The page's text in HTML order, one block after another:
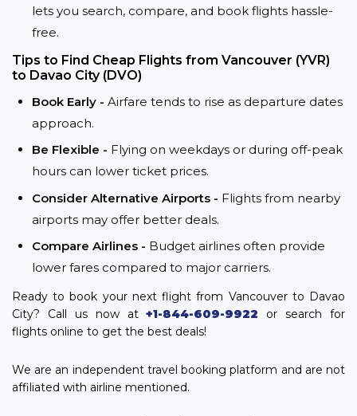
lets you search, compare, and book flights hassle-
free.
Tips to Find Cheap Flights from Vancouver (YVR)
to Davao City (DVO)
Book Early - Airfare tends to rise as departure dates
approach.
Be Flexible - Flying on weekdays or during off-peak
hours can lower ticket prices.
Consider Alternative Airports - Flights from nearby
airports may offer better deals.
Compare Airlines - Budget airlines often provide
lower fares compared to major carriers.
Ready to book your next flight from Vancouver to Davao
City? Call us now at+1-844-609-9922 or search for
flights online to get the best deals!
We are an independent travel booking platform and are not
affiliated with airline mentioned.